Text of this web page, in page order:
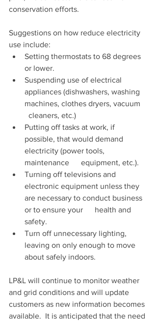
conservation efforts.
Suggestions on how reduce electricity
use include:
Setting thermostats to 68 degrees
or lower.
Suspending use of electrical
appliances (dishwashers, washing
machines, clothes dryers, vacuum
  cleaners, etc.)
Putting off tasks at work, if
possible, that would demand
electricity (power tools,
maintenance      equipment, etc.).
Turning off televisions and
electronic equipment unless they
are necessary to conduct business
or to ensure your      health and
safety.
Turn off unnecessary lighting,
leaving on only enough to move
about safely indoors.
LP&L will continue to monitor weather
and grid conditions and will update
customers as new information becomes
available.  It is anticipated that the need